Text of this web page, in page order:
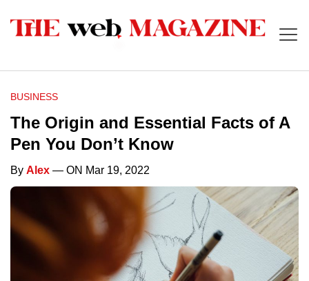
BUSINESS
The Origin and Essential Facts of A
Pen You Don’t Know
By Alex — ON Mar 19, 2022